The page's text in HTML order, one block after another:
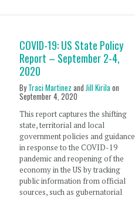
COVID-19: US State Policy
Report – September 2-4,
2020
ByTraci Martinez andJill Kirilaon
September 4, 2020
This report captures the shifting
state, territorial and local
government policies and guidance
in response to the COVID-19
pandemic and reopening of the
economy in the US by tracking
public information from official
sources, such as gubernatorial